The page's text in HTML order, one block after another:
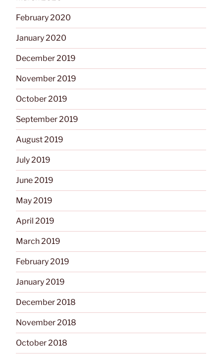
February 2020
January 2020
December 2019
November 2019
October 2019
September 2019
August 2019
July 2019
June 2019
May 2019
April 2019
March 2019
February 2019
January 2019
December 2018
November 2018
October 2018